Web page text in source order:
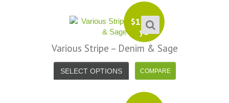
$13.99
yd
Various Stripe – Denim & Sage
SELECT OPTIONS